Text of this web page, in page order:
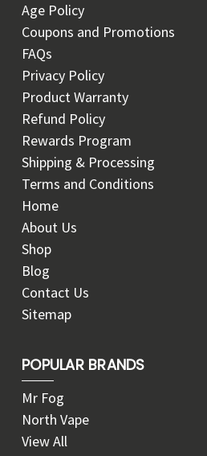
Age Policy
Coupons and Promotions
FAQs
Privacy Policy
Product Warranty
Refund Policy
Rewards Program
Shipping & Processing
Terms and Conditions
Home
About Us
Shop
Blog
Contact Us
Sitemap
POPULAR BRANDS
Mr Fog
North Vape
View All